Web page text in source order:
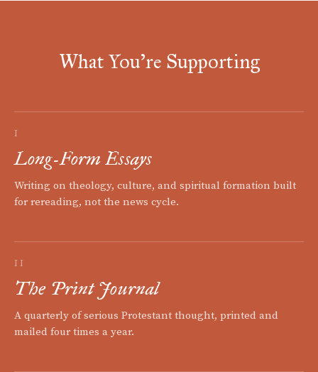
What You're Supporting
I
Long-Form Essays
Writing on theology, culture, and spiritual formation built
for rereading, not the news cycle.
II
The Print Journal
A quarterly of serious Protestant thought, printed and
mailed four times a year.